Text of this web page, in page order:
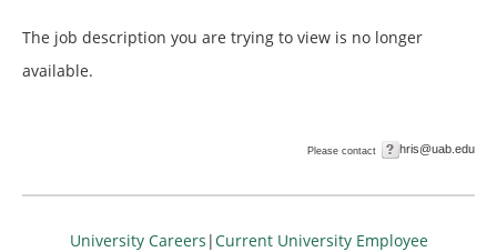
The job description you are trying to view is no longer
available.
Please contact hris@uab.edu
University Careers |Current University Employee